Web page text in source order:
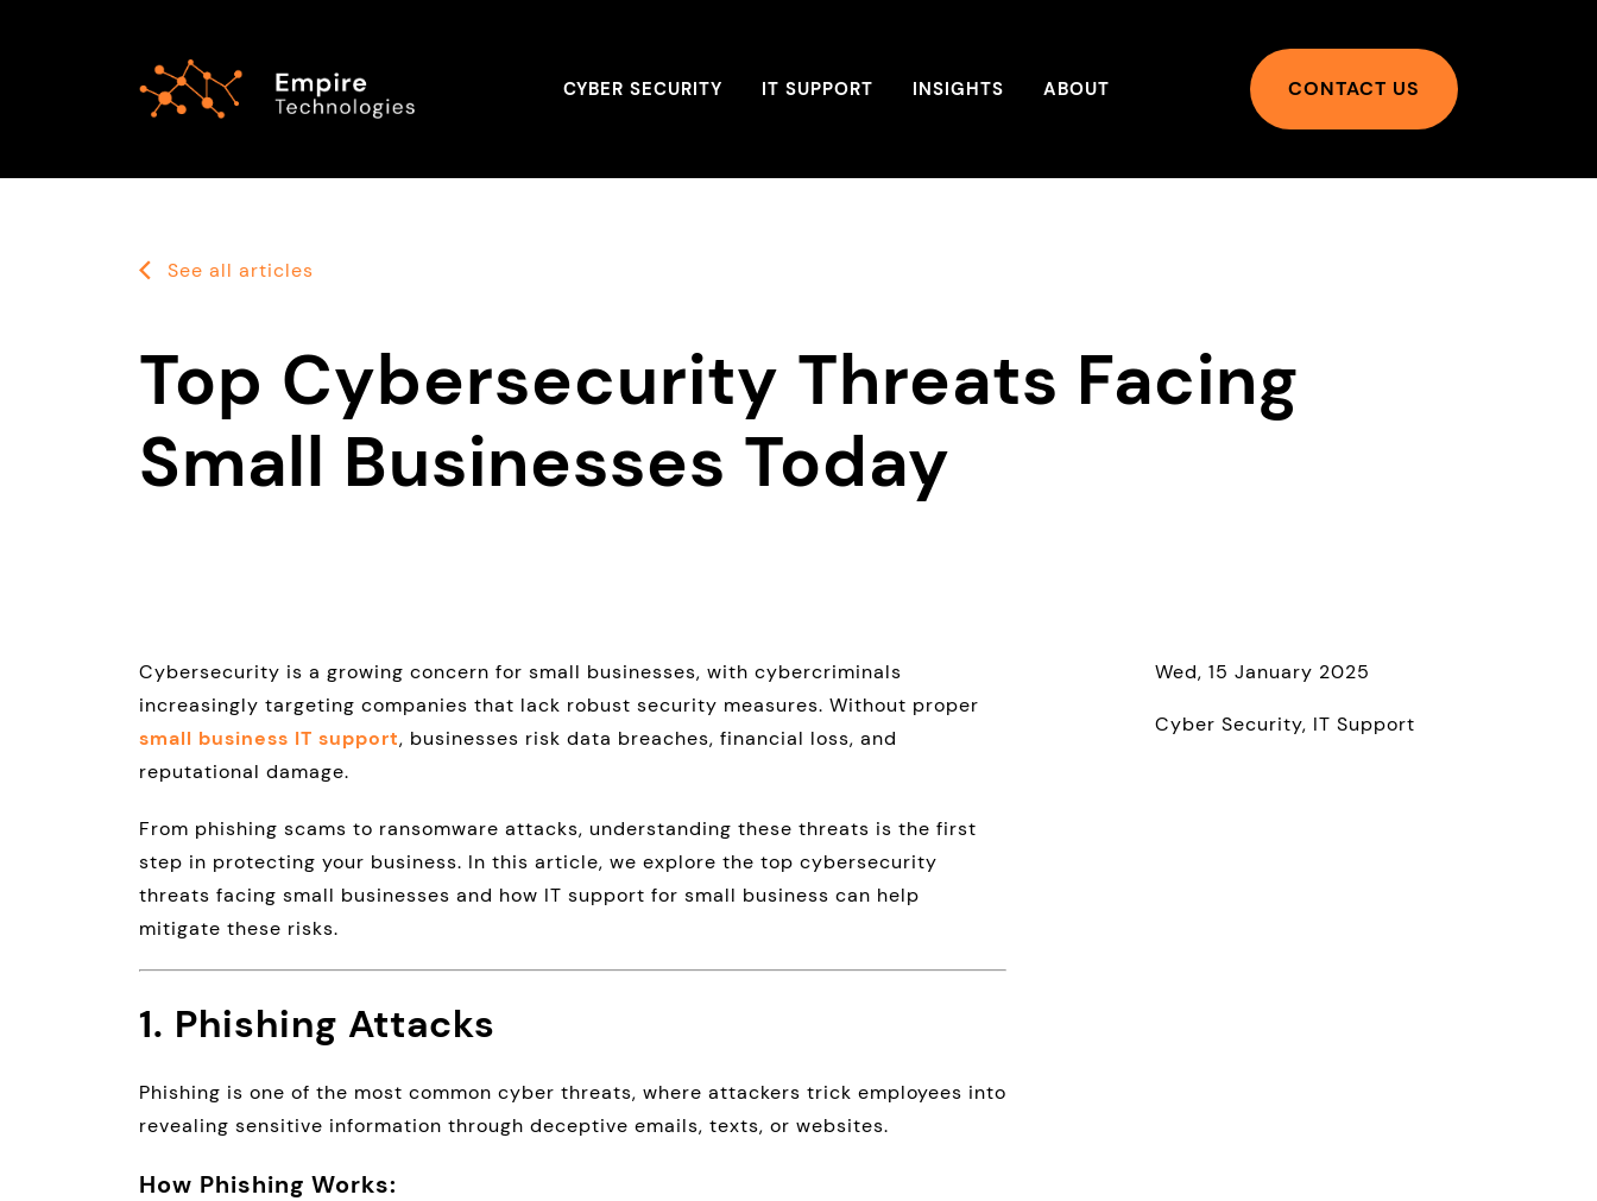
CYBER SECURITY IT SUPPORT INSIGHTS ABOUT CONTACT US
See all articles
Top Cybersecurity Threats Facing
Small Businesses Today
Cybersecurity is a growing concern for small businesses, with cybercriminals
increasingly targeting companies that lack robust security measures. Without proper
small business IT support, businesses risk data breaches, financial loss, and
reputational damage.
From phishing scams to ransomware attacks, understanding these threats is the first
step in protecting your business. In this article, we explore the top cybersecurity
threats facing small businesses and how IT support for small business can help
mitigate these risks.
1. Phishing Attacks
Phishing is one of the most common cyber threats, where attackers trick employees into
revealing sensitive information through deceptive emails, texts, or websites.
How Phishing Works:
Wed, 15 January 2025
Cyber Security IT Support